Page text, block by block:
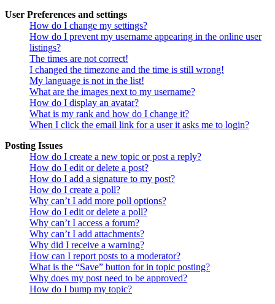
User Preferences and settings
How do I change my settings?
How do I prevent my username appearing in the online user
listings?
The times are not correct!
I changed the timezone and the time is still wrong!
My language is not in the list!
What are the images next to my username?
How do I display an avatar?
What is my rank and how do I change it?
When I click the email link for a user it asks me to login?
Posting Issues
How do I create a new topic or post a reply?
How do I edit or delete a post?
How do I add a signature to my post?
How do I create a poll?
Why can’t I add more poll options?
How do I edit or delete a poll?
Why can’t I access a forum?
Why can’t I add attachments?
Why did I receive a warning?
How can I report posts to a moderator?
What is the “Save” button for in topic posting?
Why does my post need to be approved?
How do I bump my topic?